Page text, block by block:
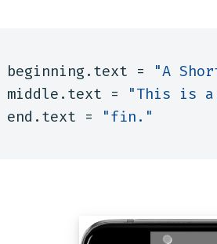
beginning. text =
"A
middle . text =
"This is
end . text = "fin."